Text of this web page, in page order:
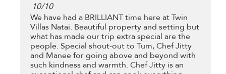
10/10
We have had a BRILLIANT time here at Twin
Villas Natai. Beautiful property and setting but
what has made our trip extra special are the
people. Special shout-out to Tum, Chef Jitty
and Manee for going above and beyond with
such kindness and warmth. Chef Jitty is an